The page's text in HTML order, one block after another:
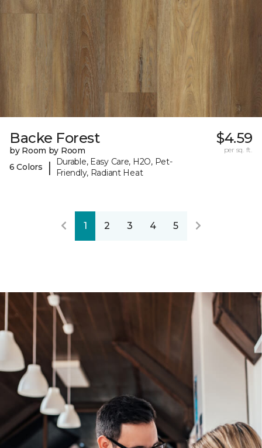
Backe Forest
by Room by Room
6 Colors
|
Durable, Easy Care, H2O, Pet-
Friendly, Radiant Heat
$4.59
per sq. ft.
1 2 3 4 5